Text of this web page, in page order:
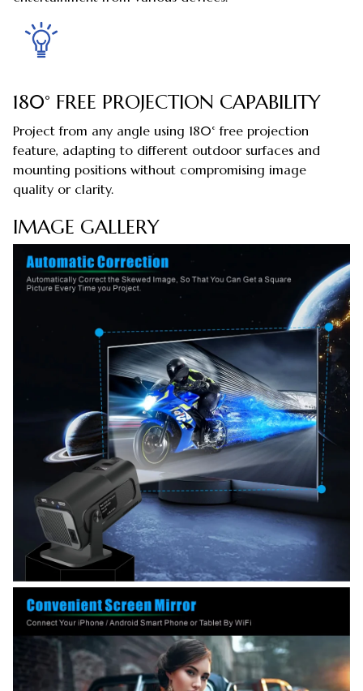
180° FREE PROJECTION CAPABILITY
Project from any angle using 180° free projection
feature, adapting to different outdoor surfaces and
mounting positions without compromising image
quality or clarity.
IMAGE GALLERY